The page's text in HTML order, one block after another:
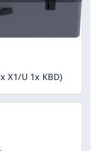
X1/U 1x KBD)